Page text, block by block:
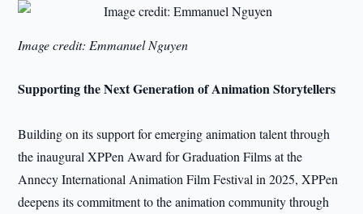
Image credit: Emmanuel Nguyen
Supporting the Next Generation of Animation Storytellers
Building on its support for emerging animation talent through
the inaugural XPPen Award for Graduation Films at the
Annecy International Animation Film Festival in 2025, XPPen
deepens its commitment to the animation community through